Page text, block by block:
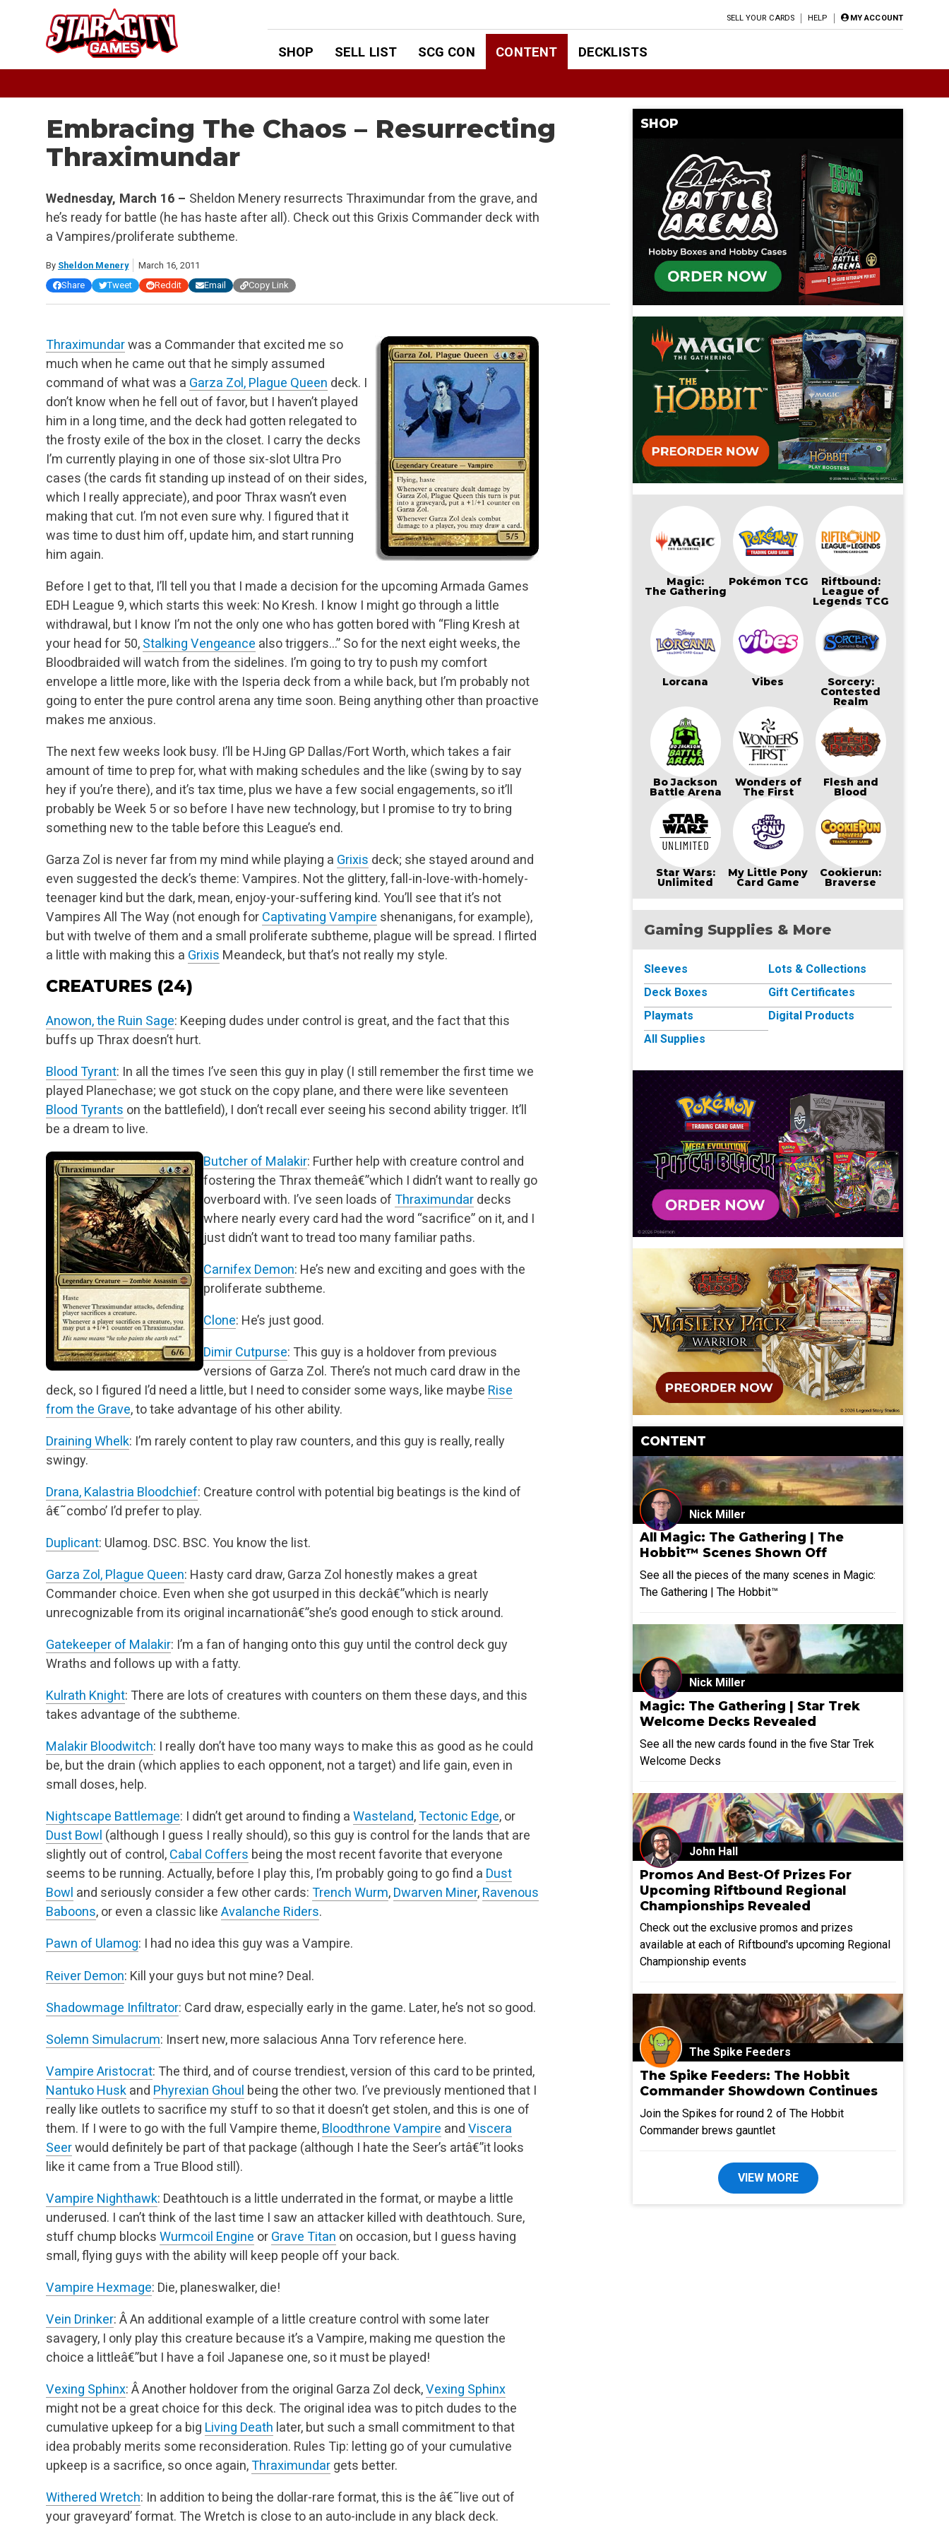
SELL YOUR CARDS HELP MY ACCOUNT
SHOP SELL LIST SCG CON CONTENT DECKLISTS
Embracing The Chaos – Resurrecting
Thraximundar
Wednesday, March 16 – Sheldon Menery resurrects Thraximundar from the grave, and
he’s ready for battle (he has haste after all). Check out this Grixis Commander deck with
a Vampires/proliferate subtheme.
By Sheldon Menery
March 16, 2011
Share
Tweet Reddit Email Copy Link
Thraximundarwas a Commander that excited me so
much when he came out that he simply assumed
command of what was a Garza Zol, Plague Queen deck. I
don’t know when he fell out of favor, but I haven’t played
him in a long time, and the deck had gotten relegated to
the frosty exile of the box in the closet. I carry the decks
I’m currently playing in one of those six-slot Ultra Pro
cases (the cards fit standing up instead of on their sides,
which I really appreciate), and poor Thrax wasn’t even
making that cut. I’m not even sure why. I figured that it
was time to dust him off, update him, and start running
him again.
Before I get to that, I’ll tell you that I made a decision for the upcoming Armada Games
EDH League 9, which starts this week: No Kresh. I know I might go through a little
withdrawal, but I know I’m not the only one who has gotten bored with “Fling Kresh at
your head for 50, Stalking Vengeance alsotriggers…” So for the next eight weeks, the
Bloodbraided will watch from the sidelines. I’m going to try to push my comfort
envelope a little more, like with the Isperia deck from a while back, but I’m probably not
going to enter the pure control arena any time soon. Being anything other than proactive
makes me anxious.
The next few weeks look busy. I’ll be HJing GP Dallas/Fort Worth, which takes a fair
amount of time to prep for, what with making schedules and the like (swing by to say
hey if you’re there), and it’s tax time, plus we have a few social engagements, so it’ll
probably be Week 5 or so before I have new technology, but I promise to try to bring
something new to the table before this League’s end.
Garza Zol is never far from my mind while playing a Grixis deck; she stayed around and
even suggested the deck’s theme: Vampires. Not the glittery,fall-in-love-with-homely-
teenager kind but the dark, mean, enjoy-your-suffering kind. You’ll see that it’s not
Vampires All The Way (not enough for Captivating Vampire shenanigans, for example),
but with twelve of them and a small proliferate subtheme, plague will be spread. I flirted
a little with making this a Grixis Meandeck, but that’s not really my style.
CREATURES (24)
Anowon, the Ruin Sage: Keeping dudes under control is great, and the fact that this
buffs up Thrax doesn’t hurt.
Blood Tyrant: In all the times I’ve seen this guy in play (I still remember the first time we
played Planechase; we got stuck on the copy plane, and there were like seventeen
Blood Tyrants on the battlefield), I don’t recall ever seeing his second ability trigger. It’ll
be a dream to live.
Butcher of Malakir: Further help with creature control and
fostering the Thrax themeâ€”which I didn’t want to really go
overboard with. I’ve seen loads of Thraximundar decks
where nearly every card had the word “sacrifice” on it, and I
just didn’t want to tread too many familiar paths.
Carnifex Demon: He’s new and exciting and goes with the
proliferate subtheme.
Clone: He’s just good.
Dimir Cutpurse: This guy is a holdover from previous
versions of Garza Zol. There’s not much card draw in the
deck, so I figured I’d need a little, but I need to consider some ways, like maybe Rise
from the Grave, to take advantage of his other ability.
Draining Whelk: I’m rarely content to play raw counters, and this guy is really, really
swingy.
Drana, Kalastria Bloodchief: Creature control with potential big beatings is the kind of
â€˜combo’ I’d prefer to play.
Duplicant: Ulamog. DSC. BSC. You know the list.
Garza Zol, Plague Queen: Hasty card draw, Garza Zol honestly makes a great
Commander choice. Even when she got usurped in this deckâ€”which is nearly
unrecognizable from its original incarnationâ€”she’s good enough to stick around.
Gatekeeper of Malakir: I’m a fan of hanging onto this guy until the control deck guy
Wraths and follows up with a fatty.
Kulrath Knight: There are lots of creatures with counters on them these days, and this
takes advantage of the subtheme.
Malakir Bloodwitch: I really don’t have too many ways to make this as good as he could
be, but the drain (which applies to each opponent, not a target) and life gain, even in
small doses, help.
Nightscape Battlemage: I didn’t get around to finding a Wasteland,Tectonic Edge, or
Dust Bowl (although I guess I really should), so this guy is control for the lands that are
slightly out of control, Cabal Coffers being the most recent favorite that everyone
seems to be running. Actually, before I play this, I’m probably going to go find a Dust
Bowl and seriously consider a few other cards: Trench Wurm, Dwarven Miner, Ravenous
Baboons, or even a classic like Avalanche Riders.
Pawn of Ulamog: I had no idea this guy was a Vampire.
Reiver Demon: Kill your guys but not mine? Deal.
Shadowmage Infiltrator: Card draw, especially early in the game. Later, he’s not so good.
Solemn Simulacrum: Insert new, more salacious Anna Torv reference here.
Vampire Aristocrat: The third, and of course trendiest, version of this card to be printed,
Nantuko Husk and Phyrexian Ghoul being the other two. I’ve previously mentioned that I
really like outlets to sacrifice my stuff to so that it doesn’t get stolen, and this is one of
them. If I were to go with the full Vampire theme, Bloodthrone Vampire and Viscera
Seerwould definitely be part of that package (although I hate the Seer’s artâ€”it looks
like it came from a True Blood still).
Vampire Nighthawk: Deathtouch is a little underrated in the format, or maybe a little
underused. I can’t think of the last time I saw an attacker killed with deathtouch. Sure,
stuff chump blocks Wurmcoil Engine or Grave Titan on occasion, but I guess having
small, flying guys with the abilitywill keep people off your back.
Vampire Hexmage: Die, planeswalker, die!
Vein Drinker: Â An additional example of a little creature control with some later
savagery, I only play this creature because it’s a Vampire, making me question the
choice a littleâ€”but I have a foil Japanese one, so it must be played!
Vexing Sphinx: Â Another holdover from the original Garza Zol deck,Vexing Sphinx
might not be a great choice for this deck. The original idea was to pitch dudes to the
cumulative upkeep for a big Living Death later, but such a small commitment to that
idea probably merits some reconsideration. Rules Tip: letting go of your cumulative
upkeep is a sacrifice, so once again,Thraximundar gets better.
Withered Wretch: In addition to being the dollar-rare format, this is the â€˜live out of
your graveyard’ format. The Wretch is close to an auto-include in any black deck.
SHOP
Magic:
The Gathering
Pokémon TCG Riftbound:
League of
Legends TCG
Lorcana Vibes Sorcery:
Contested
Realm
Bo Jackson
Battle Arena
Wonders of
The First
Flesh and
Blood
Star Wars:
Unlimited
My Little Pony
Card Game
Cookierun:
Braverse
Gaming Supplies & More
Sleeves
Deck Boxes
Playmats
All Supplies
Lots & Collections
Gift Certificates
Digital Products
CONTENT
Nick Miller
All Magic: The Gathering | The
Hobbit™ Scenes Shown Off
See all the pieces of the many scenes in Magic:
The Gathering | The Hobbit™
Nick Miller
Magic: The Gathering | Star Trek
Welcome Decks Revealed
See all the new cards found in the five Star Trek
Welcome Decks
John Hall
Promos And Best-Of Prizes For
Upcoming Riftbound Regional
Championships Revealed
Check out the exclusive promos and prizes
available at each of Riftbound's upcoming Regional
Championship events
The Spike Feeders
The Spike Feeders: The Hobbit
Commander Showdown Continues
Join the Spikes for round 2 of The Hobbit
Commander brews gauntlet
VIEW MORE